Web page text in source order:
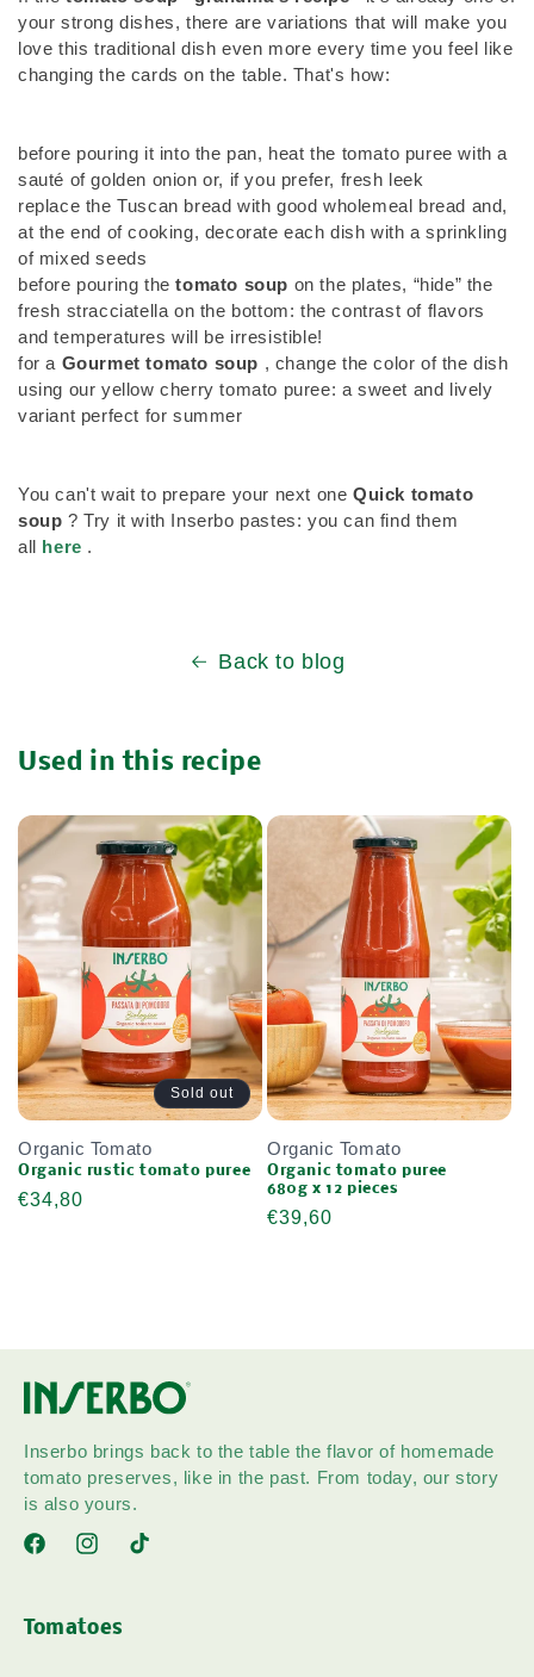
your strong dishes, there are variations that will make you
love this traditional dish even more every time you feel like
changing the cards on the table. That's how:
before pouring it into the pan, heat the tomato puree with a
sauté of golden onion or, if you prefer, fresh leek
replace the Tuscan bread with good wholemeal bread and,
at the end of cooking, decorate each dish with a sprinkling
of mixed seeds
before pouring the tomato soup on the plates, “hide” the
fresh stracciatella on the bottom: the contrast of flavors
and temperatures will be irresistible!
for a Gourmet tomato soup , change the color of the dish
using our yellow cherry tomato puree: a sweet and lively
variant perfect for summer
You can't wait to prepare your next one Quick tomato
soup ? Try it with Inserbo pastes: you can find them
all here .
Back to blog
Used in this recipe
Sold out
Organic Tomato
Organic rustic tomato puree
Regular
€34,80
Organic Tomato
Organic tomato puree
680g x 12 pieces
Regular
€39,60
Inserbo brings back to the table the flavor of homemade
tomato preserves, like in the past. From today, our story
is also yours.
FacebookInstagramTikTok
Tomatoes